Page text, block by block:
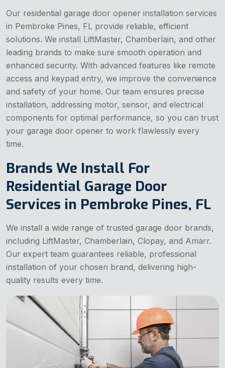
Our residential garage door opener installation services
in Pembroke Pines, FL provide reliable, efficient
solutions. We install LiftMaster, Chamberlain, and other
leading brands to make sure smooth operation and
enhanced security. With advanced features like remote
access and keypad entry, we improve the convenience
and safety of your home. Our team ensures precise
installation, addressing motor, sensor, and electrical
components for optimal performance, so you can trust
your garage door opener to work flawlessly every
time.
Brands We Install For
Residential Garage Door
Services in Pembroke Pines, FL
We install a wide range of trusted garage door brands,
including LiftMaster, Chamberlain, Clopay, and Amarr.
Our expert team guarantees reliable, professional
installation of your chosen brand, delivering high-
quality results every time.